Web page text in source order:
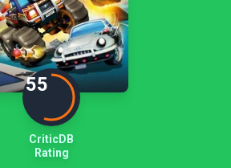
55
CriticDB
Rating